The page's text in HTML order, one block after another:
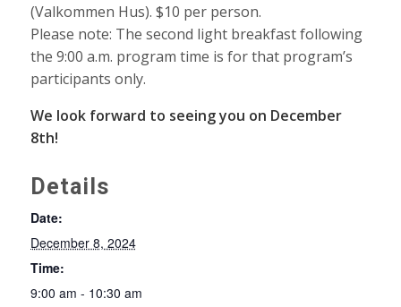
(Valkommen Hus). $10 per person.
Please note: The second light breakfast following
the 9:00 a.m. program time is for that program’s
participants only.
We look forward to seeing you on December
8th!
Details
Date:
December 8, 2024
Time:
9:00 am - 10:30 am